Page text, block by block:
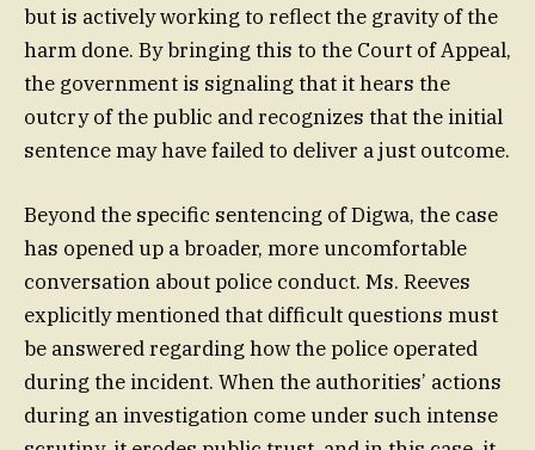
but is actively working to reflect the gravity of the
harm done. By bringing this to the Court of Appeal,
the government is signaling that it hears the
outcry of the public and recognizes that the initial
sentence may have failed to deliver a just outcome.
Beyond the specific sentencing of Digwa, the case
has opened up a broader, more uncomfortable
conversation about police conduct. Ms. Reeves
explicitly mentioned that difficult questions must
be answered regarding how the police operated
during the incident. When the authorities’ actions
during an investigation come under such intense